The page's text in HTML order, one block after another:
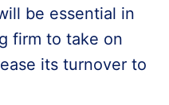
be essential in
firm to take on
its turnover to